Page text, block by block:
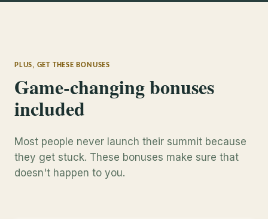
PLUS, GET THESE BONUSES
Game-changing bonuses
included
Most people never launch their summit because
they get stuck. These bonuses make sure that
doesn't happen to you.